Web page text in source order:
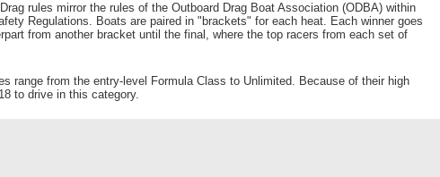
rules mirror the rules of the Outboard Drag Boat Association (ODBA) within
Regulations. Boats are paired in "brackets" for each heat. Each winner goes
from another bracket until the final, where the top racers from each set of
range from the entry-level Formula Class to Unlimited. Because of their high
to drive in this category.